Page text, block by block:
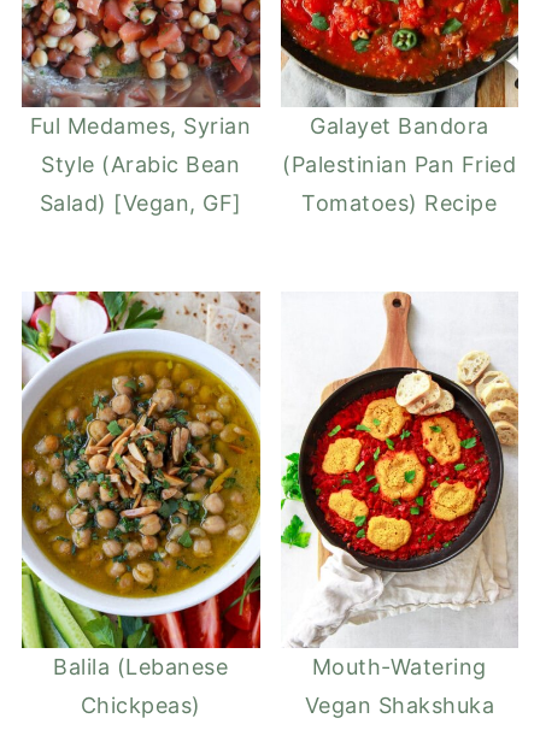
Ful Medames, Syrian
Style (Arabic Bean
Salad) [Vegan, GF]
Galayet Bandora
(Palestinian Pan Fried
Tomatoes) Recipe
Balila (Lebanese
Chickpeas)
Mouth-Watering
Vegan Shakshuka